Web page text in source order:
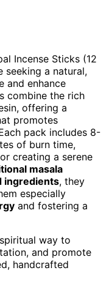
Incense Sticks (12
seeking a natural,
and enhance
combine the rich
offering a
promotes
pack includes 8-
of burn time,
creating a serene
masala
ingredients, they
especially
and fostering a
way to
and promote
handcrafted